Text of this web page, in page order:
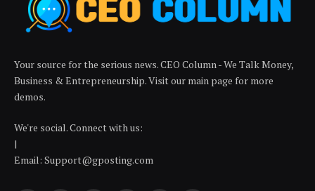
Your source for the serious news. CEO Column - We Talk Money,
Business & Entrepreneurship. Visit our main page for more
demos.
We're social. Connect with us:
|
Email: Support@gposting.com